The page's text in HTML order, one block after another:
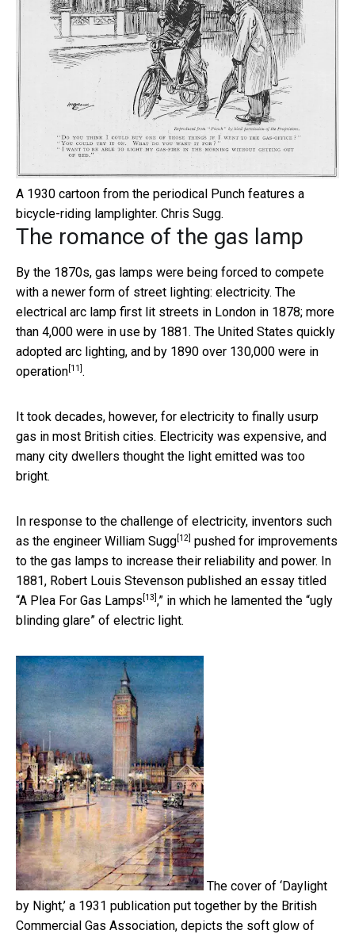
A 1930 cartoon from the periodical Punch features a
bicycle-riding lamplighter. Chris Sugg.
The romance of the gas lamp
By the 1870s, gas lamps were being forced to compete
with a newer form of street lighting: electricity. The
electrical arc lamp first lit streets in London in 1878; more
than 4,000 were in use by 1881. The United States quickly
adopted arc lighting, and by 1890 over 130,000 were in
operation [11] .
It took decades, however, for electricity to finally usurp
gas in most British cities. Electricity was expensive, and
many city dwellers thought the light emitted was too
bright.
In response to the challenge of electricity, inventors such
as the engineer William Sugg [12] pushed for improvements
to the gas lamps to increase their reliability and power. In
1881, Robert Louis Stevenson published an essay titled
“A Plea For Gas Lamps [13] ,” in which he lamented the “ugly
blinding glare” of electric light.
The cover of ‘Daylight
by Night,’ a 1931 publication put together by the British
Commercial Gas Association, depicts the soft glow of